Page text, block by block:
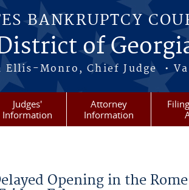
BANKRUPTCY
of
Ellis-Monro, Chief Judge •
Judges'
Information
Attorney
Information
Opening in the